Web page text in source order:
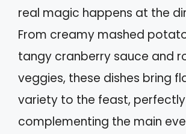
real magic happens at the
From creamy mashed
tangy cranberry sauce and
veggies, these dishes bring
variety to the feast, perfectly
complementing the main